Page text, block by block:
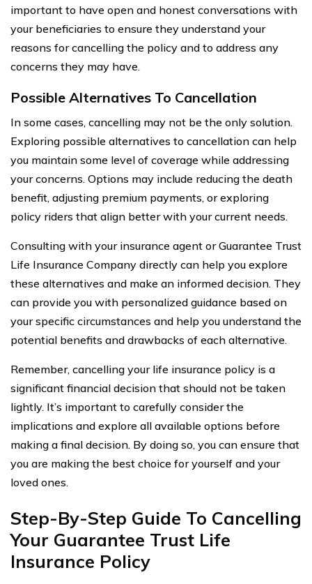
important to have open and honest conversations with
your beneficiaries to ensure they understand your
reasons for cancelling the policy and to address any
concerns they may have.
Possible Alternatives To Cancellation
In some cases, cancelling may not be the only solution.
Exploring possible alternatives to cancellation can help
you maintain some level of coverage while addressing
your concerns. Options may include reducing the death
benefit, adjusting premium payments, or exploring
policy riders that align better with your current needs.
Consulting with your insurance agent or Guarantee Trust
Life Insurance Company directly can help you explore
these alternatives and make an informed decision. They
can provide you with personalized guidance based on
your specific circumstances and help you understand the
potential benefits and drawbacks of each alternative.
Remember, cancelling your life insurance policy is a
significant financial decision that should not be taken
lightly. It’s important to carefully consider the
implications and explore all available options before
making a final decision. By doing so, you can ensure that
you are making the best choice for yourself and your
loved ones.
Step-By-Step Guide To Cancelling
Your Guarantee Trust Life
Insurance Policy